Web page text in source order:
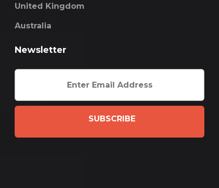
United Kingdom
Australia
Newsletter
SUBSCRIBE